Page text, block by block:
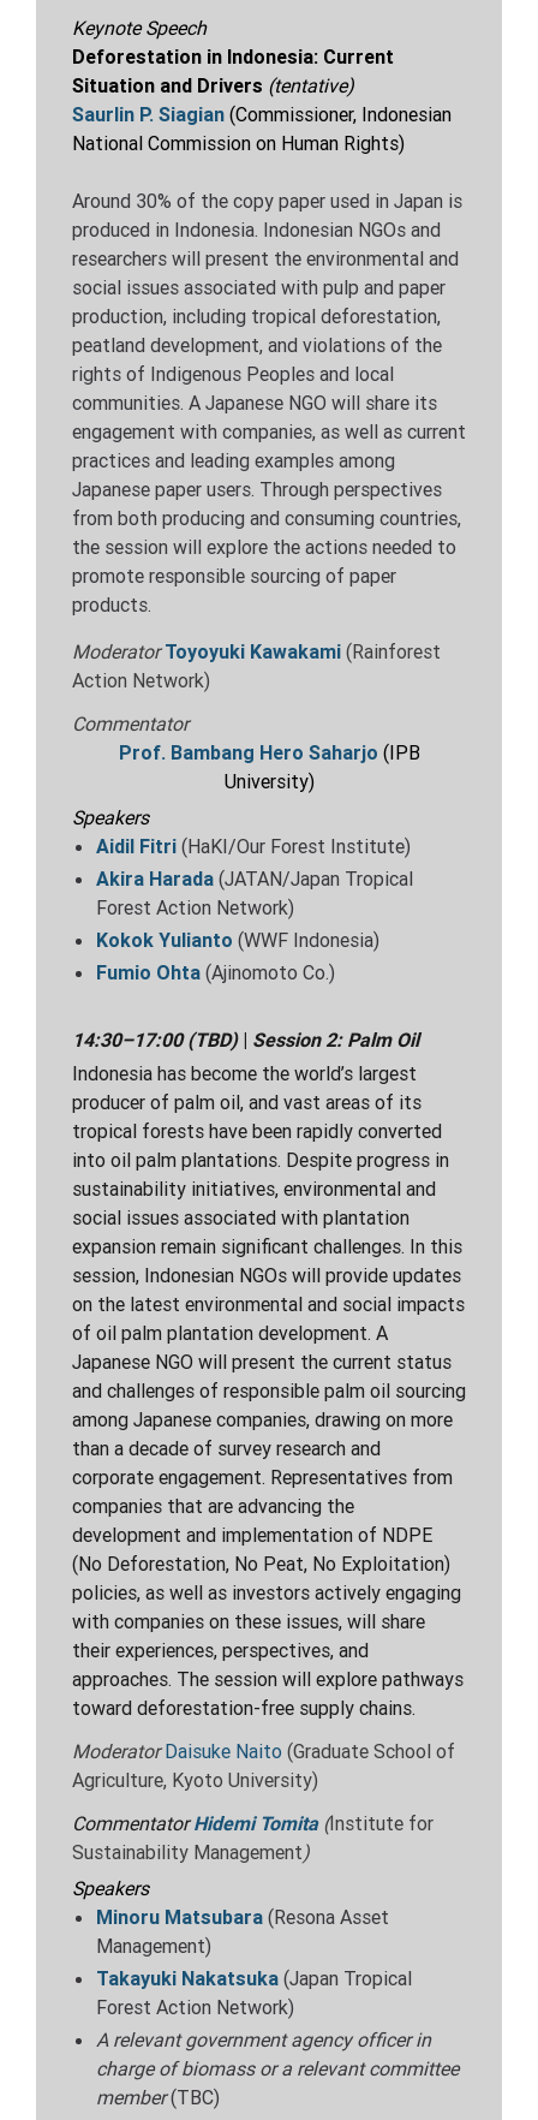
Keynote Speech
Deforestation in Indonesia: Current
Situation and Drivers (tentative)
Saurlin P. Siagian (Commissioner, Indonesian
National Commission on Human Rights)
Around 30% of the copy paper used in Japan is
produced in Indonesia. Indonesian NGOs and
researchers will present the environmental and
social issues associated with pulp and paper
production, including tropical deforestation,
peatland development, and violations of the
rights of Indigenous Peoples and local
communities. A Japanese NGO will share its
engagement with companies, as well as current
practices and leading examples among
Japanese paper users. Through perspectives
from both producing and consuming countries,
the session will explore the actions needed to
promote responsible sourcing of paper
products.
Moderator Toyoyuki Kawakami (Rainforest
Action Network)
Commentator
Prof. Bambang Hero Saharjo (IPB
University)
Speakers
Aidil Fitri (HaKI/Our Forest Institute)
Akira Harada (JATAN/Japan Tropical
Forest Action Network)
Kokok Yulianto (WWF Indonesia)
Fumio Ohta (Ajinomoto Co.)
14:30–17:00(TBD)| Session 2: Palm Oil
Indonesia has become the world’s largest
producer of palm oil, and vast areas of its
tropical forests have been rapidly converted
into oil palm plantations. Despite progress in
sustainability initiatives, environmental and
social issues associated with plantation
expansion remain significant challenges. In this
session, Indonesian NGOs will provide updates
on the latest environmental and social impacts
of oil palm plantation development. A
Japanese NGO will present the current status
and challenges of responsible palm oil sourcing
among Japanese companies, drawing on more
than a decade of survey research and
corporate engagement. Representatives from
companies that are advancing the
development and implementation of NDPE
(No Deforestation, No Peat, No Exploitation)
policies, as well as investors actively engaging
with companies on these issues, will share
their experiences, perspectives, and
approaches. The session will explore pathways
toward deforestation-free supply chains.
Moderator Daisuke Naito (Graduate School of
Agriculture, Kyoto University)
Commentator Hidemi Tomita (Institute for
Sustainability Management)
Speakers
Minoru Matsubara (Resona Asset
Management)
Takayuki Nakatsuka (Japan Tropical
Forest Action Network)
A relevant government agency officer in
charge of biomass or a relevant committee
member (TBC)